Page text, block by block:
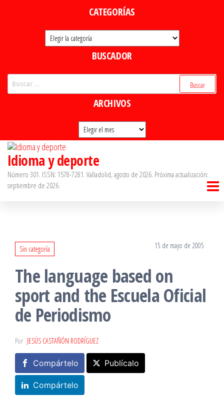
CATEGORÍAS
Categorías
BUSCADOR
ARCHIVOS
Archivos
Idioma y deporte
Número 301. ISSN: 1578-7281. Valladolid, agosto de 2026. Próxima actualización:
septiembre de 2026.
Sin categoría 15 de mayo de 2005
The language based on
sport and the Escuela Oficial
de Periodismo
Por JESÚS CASTAÑÓN RODRÍGUEZ
Compártelo Publícalo
Compártelo